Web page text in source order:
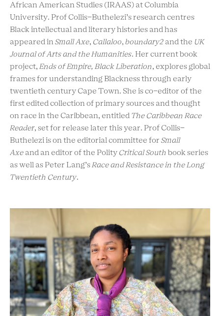
African American Studies (IRAAS) at Columbia
University. Prof Collis-Buthelezi’s research centres
Black intellectual and literary histories and has
appeared in Small Axe, Callaloo, boundary2 and the UK
Journal of Arts and the Humanities. Her current book
project, Ends of Empire, Black Liberation , explores global
frames for understanding Blackness through early
twentieth century Cape Town. She is co-editor of the
first edited collection of primary sources and thought
on race in the Caribbean, entitled The Caribbean Race
Reader, set for release later this year. Prof Collis-
Buthelezi is on the editorial committee for Small
Axe and an editor of the Polity Critical South book series
as well as Peter Lang’s Race and Resistance in the Long
Twentieth Century.